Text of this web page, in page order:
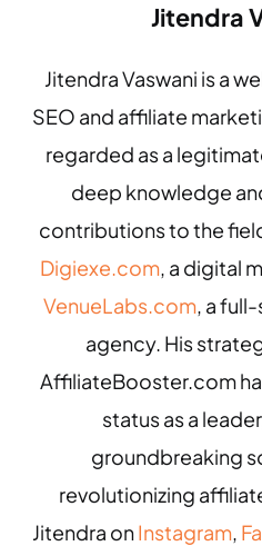
Jitendra
Jitendra Vaswani is a
SEO and affiliate
regarded as a
deep knowledge
contributions to the
Digiexe.com, a digital
VenueLabs.com , a
agency. His
AffiliateBooster.com
status as a
groundbreaking
revolutionizing
Jitendra onInstagram